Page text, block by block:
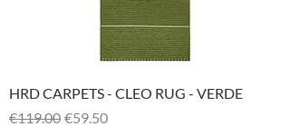
HRD CARPETS - CLEO RUG - VERDE
Regular Price
€119.00 Sale Price
€59.50